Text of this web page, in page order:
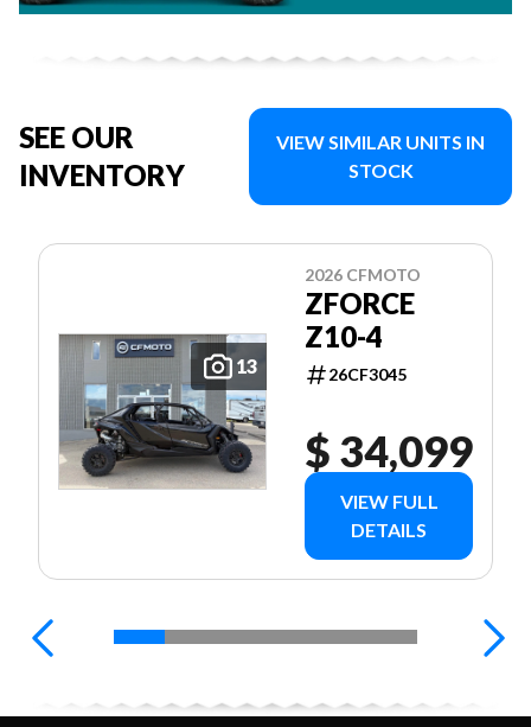
SEE OUR
INVENTORY
VIEW SIMILAR UNITS IN
STOCK
13
2026 CFMOTO
ZFORCE
Z10-4
26CF3045
$ 34,099
VIEW FULL
DETAILS